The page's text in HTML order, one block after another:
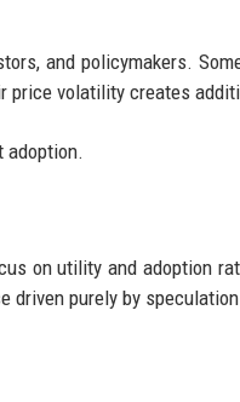
and policymakers.
price volatility creates
adoption.
on utility and adoption
driven purely by